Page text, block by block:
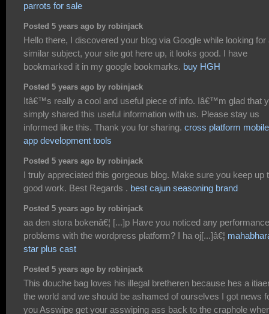
parrots for sale
Posted 5 years ago by robinjack
Hello there, I discovered your blog via Google while looking for
similar subject, your site got here up, it looks good. I have
bookmarked it in my google bookmarks. buy HGH
Posted 5 years ago by robinjack
Itâ€™s really a cool and useful piece of info. Iâ€™m glad that
simply shared this useful information with us. Please stay us
informed like this. Thank you for sharing. cross platform mobile
app development tools
Posted 5 years ago by robinjack
I truly appreciated this gorgeous blog. Make sure you keep up
good work. Best Regards . best cajun seasoning brand
Posted 5 years ago by robinjack
aa den stora bokenâ€¦ [...]p Have you noticed any performance
problems with the wordpress platform? I ha oj[...]â€¦
star plus cast
Posted 5 years ago by robinjack
This douche bag loves his illegal bretheren because hes a
the world and we should be ashamed of ourselves I got news
you Asswipe get your asswiping ass back to the craphole